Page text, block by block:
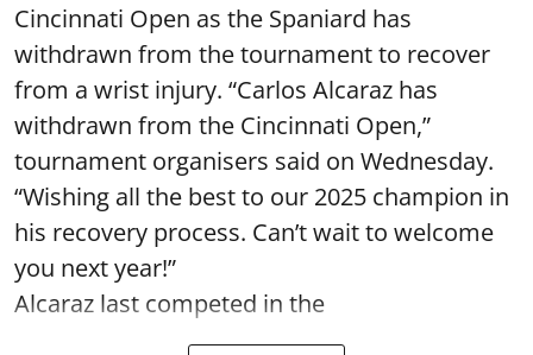
Cincinnati Open as the Spaniard has
withdrawn from the tournament to recover
from a wrist injury. “Carlos Alcaraz has
withdrawn from the Cincinnati Open,”
tournament organisers said on Wednesday.
“Wishing all the best to our 2025 champion in
his recovery process. Can’t wait to welcome
you next year!”
Alcaraz last competed in the